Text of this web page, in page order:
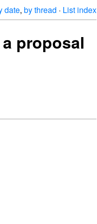
date, by thread · List index
proposal